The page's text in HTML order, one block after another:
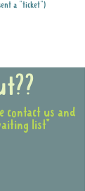
a "ticket")
contact us and
list*